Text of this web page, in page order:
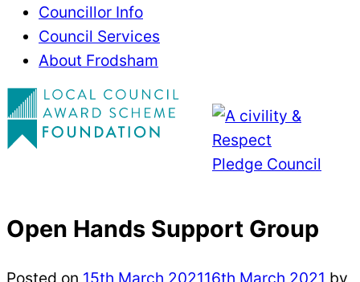
Councillor Info
Council Services
About Frodsham
Open Hands Support Group